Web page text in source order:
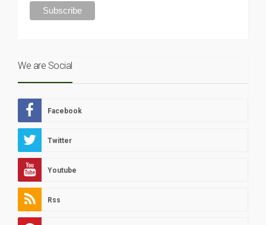
We are Social
Facebook
Twitter
Youtube
Rss